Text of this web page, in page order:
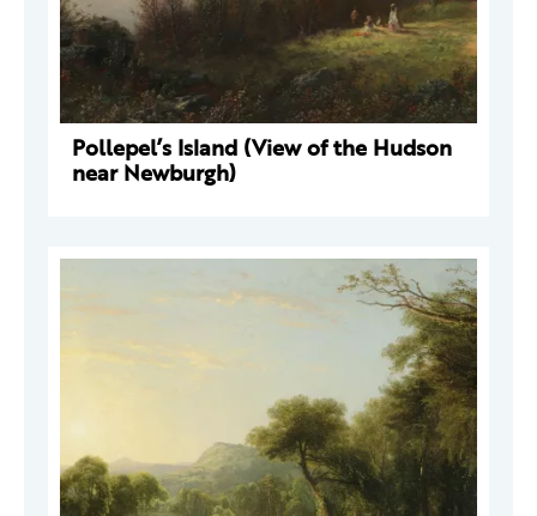
Pollepel’s Island (View of the Hudson
near Newburgh)